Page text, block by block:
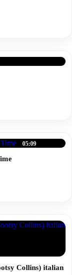
05:09
Collins) italian